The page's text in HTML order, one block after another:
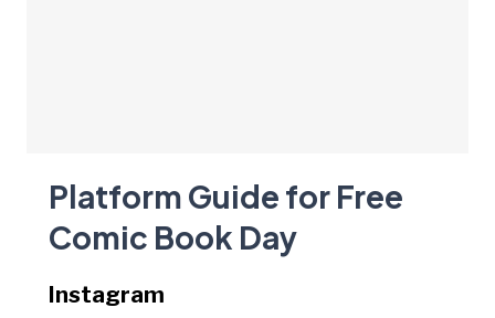
Platform Guide for Free
Comic Book Day
Instagram